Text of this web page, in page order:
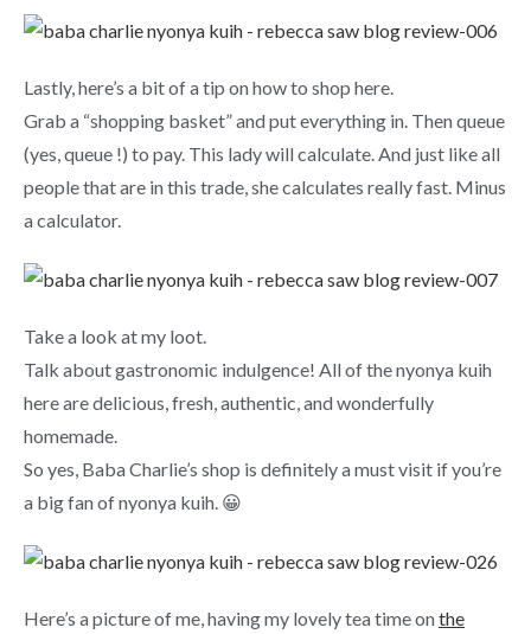
Lastly, here’s a bit of a tip on how to shop here.
Grab a “shopping basket” and put everything in. Then queue
(yes, queue !) to pay. This lady will calculate. And just like all
people that are in this trade, she calculates really fast. Minus
a calculator.
Take a look at my loot.
Talk about gastronomic indulgence! All of the nyonya kuih
here are delicious, fresh, authentic, and wonderfully
homemade.
So yes, Baba Charlie’s shop is definitely a must visit if you’re
a big fan of nyonya kuih. 😀
Here’s a picture of me, having my lovely tea time onthe